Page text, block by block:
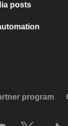
posts
program